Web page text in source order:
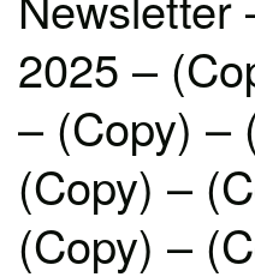
2025 –
– (Copy) –
(Copy) –
(Copy) –